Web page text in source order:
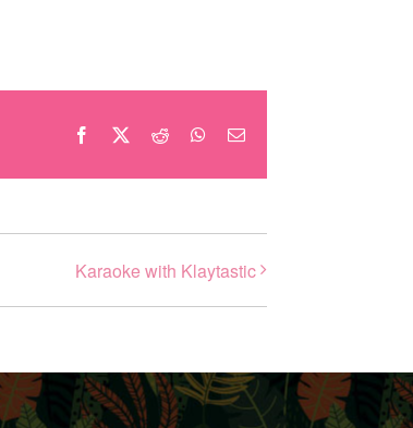
Facebook Reddit WhatsApp
Email
Karaoke with Klaytastic